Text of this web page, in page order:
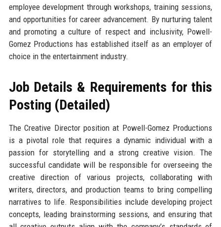
employee development through workshops, training sessions,
and opportunities for career advancement. By nurturing talent
and promoting a culture of respect and inclusivity, Powell-
Gomez Productions has established itself as an employer of
choice in the entertainment industry.
Job Details & Requirements for this
Posting (Detailed)
The Creative Director position at Powell-Gomez Productions
is a pivotal role that requires a dynamic individual with a
passion for storytelling and a strong creative vision. The
successful candidate will be responsible for overseeing the
creative direction of various projects, collaborating with
writers, directors, and production teams to bring compelling
narratives to life. Responsibilities include developing project
concepts, leading brainstorming sessions, and ensuring that